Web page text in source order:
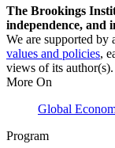
The Brookings
independence, and
We are supported by
values and policies,
views of its author(s).
More On
Global
Program